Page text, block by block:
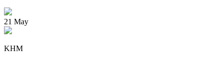
21 May
KHM